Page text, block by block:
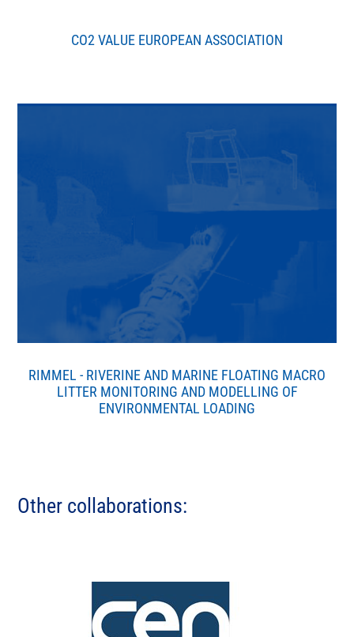
CO2 VALUE EUROPEAN ASSOCIATION
RIMMEL - RIVERINE AND MARINE FLOATING MACRO
LITTER MONITORING AND MODELLING OF
ENVIRONMENTAL LOADING
Other collaborations: